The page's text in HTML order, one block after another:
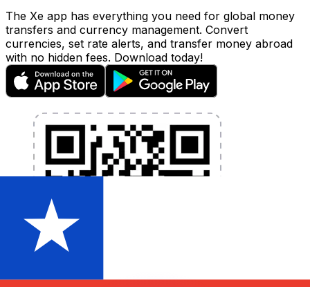
The Xe app has everything you need for global money
transfers and currency management. Convert
currencies, set rate alerts, and transfer money abroad
with no hidden fees. Download today!